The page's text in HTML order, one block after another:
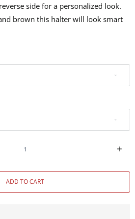
side for a personalized look.
brown this halter will look smart
ADD TO CART